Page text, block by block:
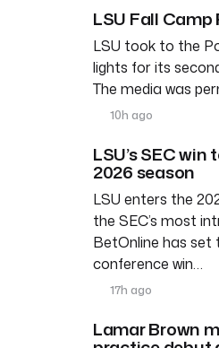
LSU Fall
LSU took to the
lights for its
The media was
10h ago
LSU’s SEC
2026 season
LSU enters the
the SEC’s most
BetOnline has set
conference win…
17h ago
Lamar Brown